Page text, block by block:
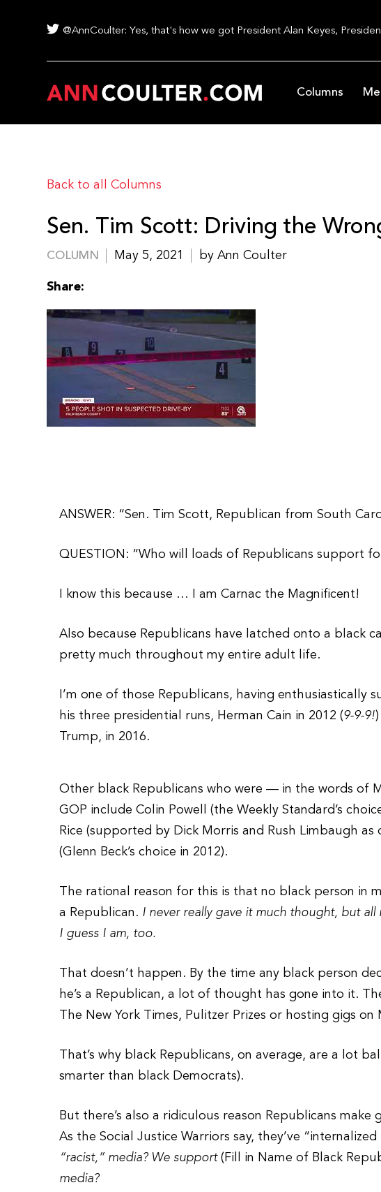
@AnnCoulter: Yes, that's how we got President Alan Keyes,
Columns
Back to all Columns
Sen. Tim Scott: Driving the
COLUMN May 5, 2021 by Ann Coulter
Share:
ANSWER: “Sen. Tim Scott, Republican from South
QUESTION: “Who will loads of Republicans support
I know this because … I am Carnac the Magnificent!
Also because Republicans have latched onto a black
pretty much throughout my entire adult life.
I’m one of those Republicans, having enthusiastically
his three presidential runs, Herman Cain in 2012 (9-9-9!
Trump, in 2016.
Other black Republicans who were — in the words of
GOP include Colin Powell (the Weekly Standard’s
Rice (supported by Dick Morris and Rush Limbaugh as
(Glenn Beck’s choice in 2012).
The rational reason for this is that no black person in
a Republican. I never really gave it much thought, but all
I guess I am, too.
That doesn’t happen. By the time any black person
he’s a Republican, a lot of thought has gone into it.
The New York Times, Pulitzer Prizes or hosting gigs on
That’s why black Republicans, on average, are a lot
smarter than black Democrats).
But there’s also a ridiculous reason Republicans
As the Social Justice Warriors say, they’ve
“racist,” media? We support(Fill in Name of Black
media?